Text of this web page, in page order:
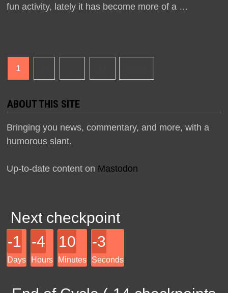
fun activity, lately it has become more of a …
Posts
navigation
1
ABOUT THIS SITE
Bringing you news, commentary, and more, with a
humorous slant.
Up-to-date content on Mastodon
Next checkpoint
-1
Days
-4
Hours
10
Minutes
-3
Seconds